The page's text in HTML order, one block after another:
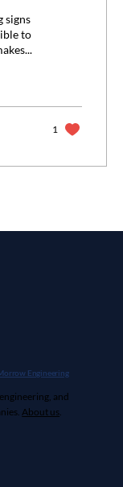
signs
to
1
Engineering
and
About us.